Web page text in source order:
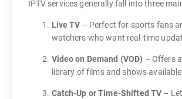
k
IPTV services generally fall into three
Live TV – Perfect for sports fans
watchers who want real-time
Video on Demand (VOD) – Offers
library of films and shows
Catch-Up or Time-Shifted TV –